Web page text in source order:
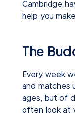
Cambridge
help you
The
Every week
and matches
ages, but of
often look at